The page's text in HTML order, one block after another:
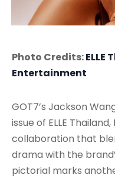
Photo Credits:ELLE
Entertainment
GOT7’s Jackson
issue of ELLE
collaboration that
drama with the
pictorial marks